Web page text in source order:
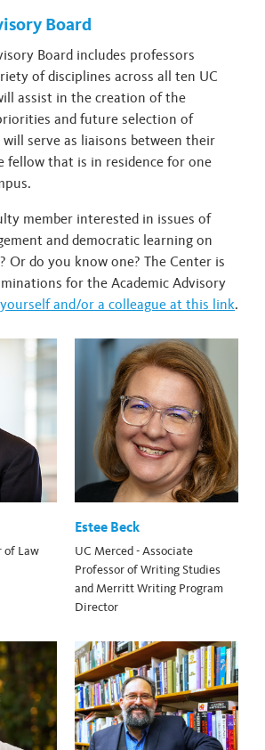
Board
Board includes professors
of disciplines across all ten UC
assist in the creation of the
and future selection of
serve as liaisons between their
fellow that is in residence for one
member interested in issues of
and democratic learning on
Or do you know one? The Center is
for the Academic Advisory
and/or a colleague at this link.
of Law
Estee Beck
UC Merced - Associate
Professor of Writing Studies
and Merritt Writing Program
Director